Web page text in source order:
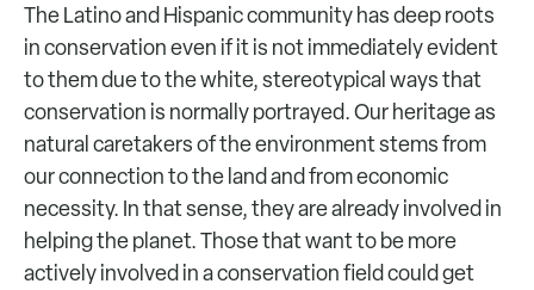
The Latino and Hispanic community has deep roots
in conservation even if it is not immediately evident
to them due to the white, stereotypical ways that
conservation is normally portrayed. Our heritage as
natural caretakers of the environment stems from
our connection to the land and from economic
necessity. In that sense, they are already involved in
helping the planet. Those that want to be more
actively involved in a conservation field could get